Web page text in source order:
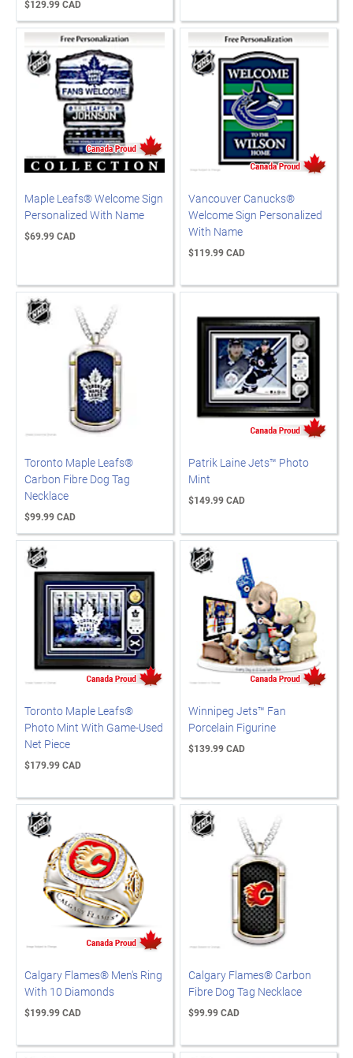
$129.99 CAD
Maple Leafs® Welcome Sign
Personalized With Name
$69.99 CAD
Vancouver Canucks®
Welcome Sign Personalized
With Name
$119.99 CAD
Toronto Maple Leafs®
Carbon Fibre Dog Tag
Necklace
$99.99 CAD
Patrik Laine Jets™ Photo
Mint
$149.99 CAD
Toronto Maple Leafs®
Photo Mint With Game-Used
Net Piece
$179.99 CAD
Winnipeg Jets™ Fan
Porcelain Figurine
$139.99 CAD
Calgary Flames® Men's Ring
With 10 Diamonds
$199.99 CAD
Calgary Flames® Carbon
Fibre Dog Tag Necklace
$99.99 CAD